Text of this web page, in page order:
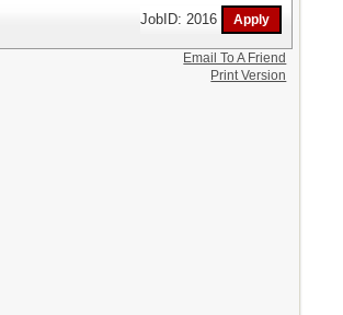
JobID: 2016
Email To A Friend
Print Version